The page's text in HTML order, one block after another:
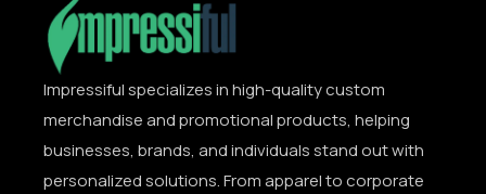
Impressiful specializes in high-quality custom
merchandise and promotional products, helping
businesses, brands, and individuals stand out with
personalized solutions. From apparel to corporate